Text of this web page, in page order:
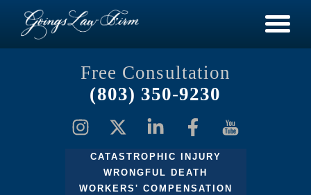
Free Consultation
(803) 350-9230
CATASTROPHIC INJURY
WRONGFUL DEATH
WORKERS' COMPENSATION